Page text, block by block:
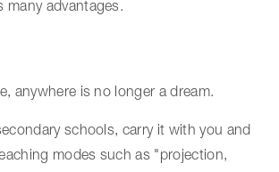
many advantages.
anywhere is no longer a dream.
schools, carry it with you and
modes such as "projection,